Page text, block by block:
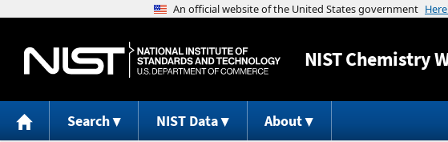
NISTChemistry
Search NIST Data About